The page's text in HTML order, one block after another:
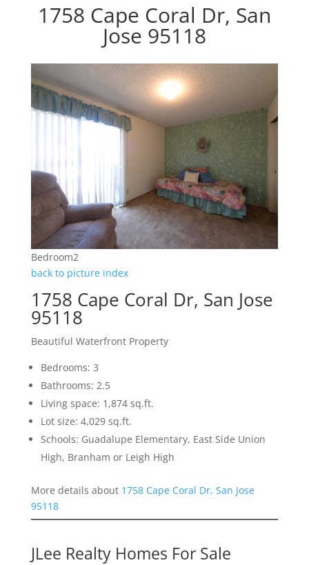
1758 Cape Coral Dr, San
Jose 95118
Bedroom2
back to picture index
1758 Cape Coral Dr, San Jose
95118
Beautiful Waterfront Property
Bedrooms: 3
Bathrooms: 2.5
Living space: 1,874 sq.ft.
Lot size: 4,029 sq.ft.
Schools: Guadalupe Elementary, East Side Union
High, Branham or Leigh High
More details about 1758 Cape Coral Dr, San Jose
95118
JLee Realty Homes For Sale